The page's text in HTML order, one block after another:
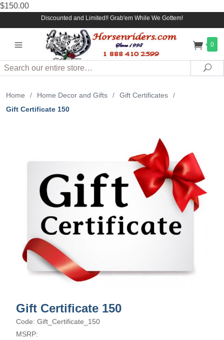
$150.00
Discounted and Limited!! Grab'em While We Gottem!
0
Search
Home / Home Decor and Gifts / Gift Certificates
/
Gift Certificate 150
Gift Certificate 150
Code: Gift_Certificate_150
MSRP: